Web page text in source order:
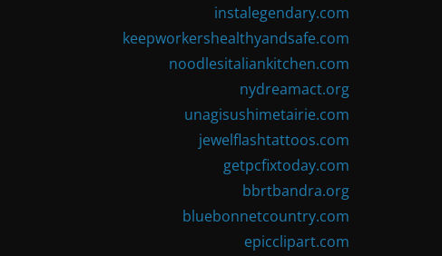
instalegendary.com
keepworkershealthyandsafe.com
noodlesitaliankitchen.com
nydreamact.org
unagisushimetairie.com
jewelflashtattoos.com
getpcfixtoday.com
bbrtbandra.org
bluebonnetcountry.com
epicclipart.com